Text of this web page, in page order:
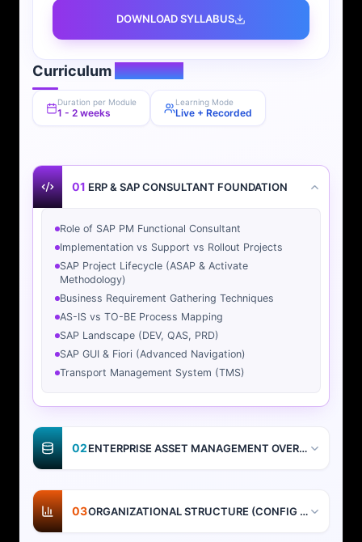
DOWNLOAD SYLLABUS
CurriculumOverview
Duration per Module
1 - 2 weeks
Learning Mode
Live + Recorded
01 ERP & SAP CONSULTANT FOUNDATION
Role of SAP PM Functional Consultant
Implementation vs Support vs Rollout Projects
SAP Project Lifecycle (ASAP & Activate
Methodology)
Business Requirement Gathering Techniques
AS-IS vs TO-BE Process Mapping
SAP Landscape (DEV, QAS, PRD)
SAP GUI & Fiori (Advanced Navigation)
Transport Management System (TMS)
02 ENTERPRISE ASSET MANAGEMENT OVERVIEW
03 ORGANIZATIONAL STRUCTURE (CONFIG + DESIGN)